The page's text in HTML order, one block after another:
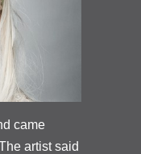
came
artist said